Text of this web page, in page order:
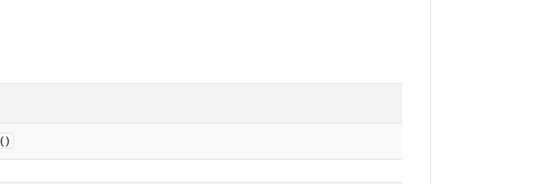
()